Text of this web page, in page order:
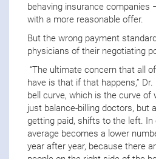
behaving insurance companies
with a more reasonable offer.
But the wrong payment
physicians of their negotiating
“The ultimate concern that all
have is that if that happens,” Dr.
bell curve, which is the curve
just balance-billing doctors, but
getting paid, shifts to the left. In
average becomes a lower
year after year, because there